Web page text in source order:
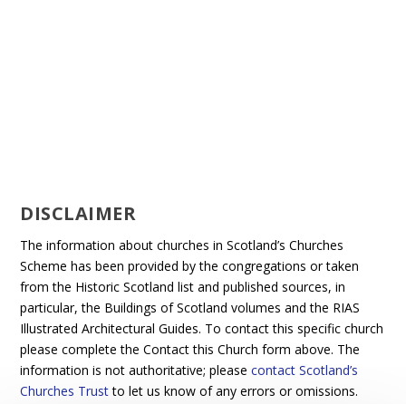
DISCLAIMER
The information about churches in Scotland’s Churches
Scheme has been provided by the congregations or taken
from the Historic Scotland list and published sources, in
particular, the Buildings of Scotland volumes and the RIAS
Illustrated Architectural Guides. To contact this specific church
please complete the Contact this Church form above. The
information is not authoritative; pleasecontact Scotland’s
Churches Trustto let us know of any errors or omissions.